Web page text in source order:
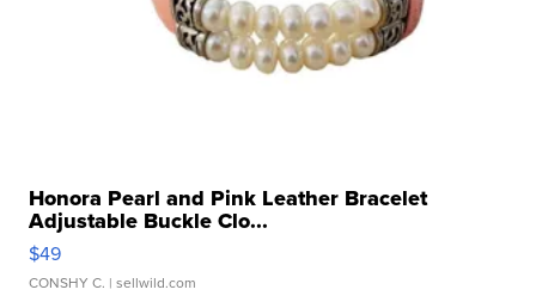
Honora Pearl and Pink Leather Bracelet
Adjustable Buckle Clo...
$49
CONSHY C. | sellwild.com